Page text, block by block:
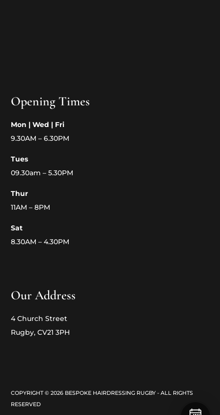
Opening Times
Mon | Wed | Fri
9.30AM – 6.30PM
Tues
09.30am – 5.30PM
Thur
11AM – 8PM
Sat
8.30AM – 4.30PM
Our Address
4 Church Street
Rugby, CV21 3PH
COPYRIGHT © 2026 BESPOKE HAIRDRESSING RUGBY - ALL RIGHTS
RESERVED